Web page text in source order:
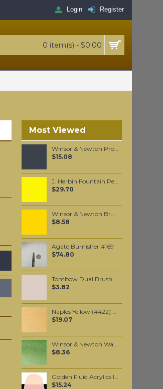
Login Register
0 item(s) - $0.00
Most Viewed
Winsor & Newton Professional Watercolour - Mars Black 5ml (386)
$15.08
J. Herbin Fountain Pen Ink - Bouton D'or 30ml
$29.70
Winsor & Newton Brushmarker - Canary (Y367)
$8.58
Agate Burnisher #169
$74.80
Tombow Dual Brush Pen - Warm Gray 1 (N89)
$3.82
Naples Yellow (#422) 37ML
$19.07
Winsor & Newton Water Colour Marker - Hookers Green (311)
$8.36
Golden Fluid Acrylics Interference Red (fine) 30ml
$15.24